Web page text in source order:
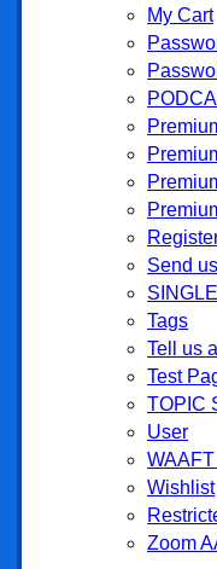
My Cart
Send
Tags
Tell us
Test
TOPIC
User
Wishlist
Zoom